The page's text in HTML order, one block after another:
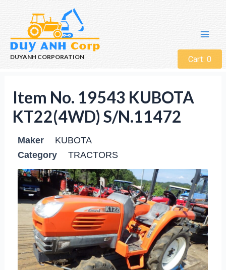
DUYANH CORPORATION Cart: 0
Item No. 19543 KUBOTA
KT22(4WD) S/N.11472
Maker
KUBOTA
Category
TRACTORS